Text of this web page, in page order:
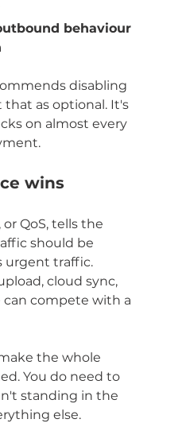
behaviour
disabling
that as optional. It's
on almost every
wins
or QoS, tells the
should be
urgent traffic.
cloud sync,
compete with a
the whole
You do need to
standing in the
else.